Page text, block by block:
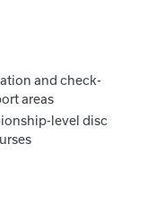
and check-
areas
level disc